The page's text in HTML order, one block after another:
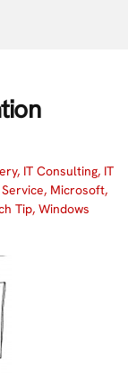
, IT Consulting, IT
, Microsoft,
Tip, Windows